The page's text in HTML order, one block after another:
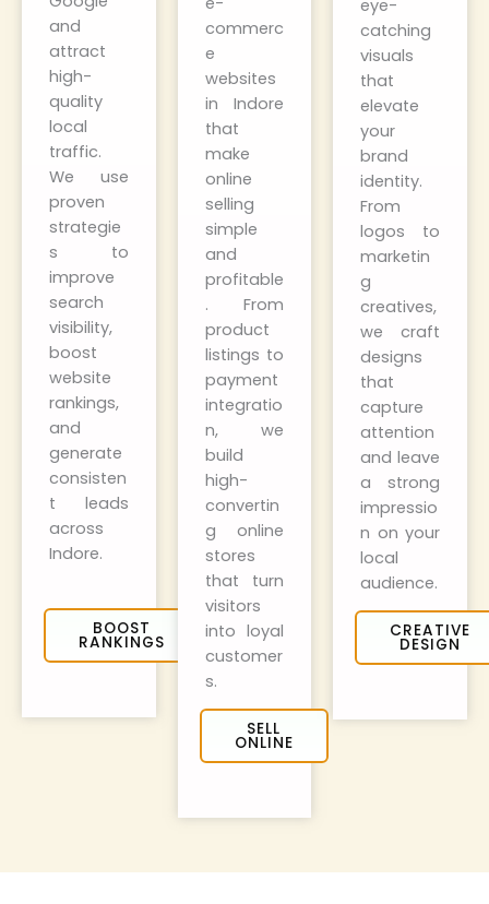
and
attract
high-
quality
local
traffic.
We use
proven
strategie
s to
improve
search
visibility,
boost
website
rankings,
and
generate
consisten
t leads
across
Indore.
BOOST
RANKINGS
commerc
e
websites
in Indore
that
make
online
selling
simple
and
profitable
. From
product
listings to
payment
integratio
n, we
build
high-
convertin
g online
stores
that turn
visitors
into loyal
customer
s.
SELL
ONLINE
eye-
catching
visuals
that
elevate
your
brand
identity.
From
logos to
marketin
g
creatives,
we craft
designs
that
capture
attention
and leave
a strong
impressio
n on your
local
audience.
CREATIVE
DESIGN